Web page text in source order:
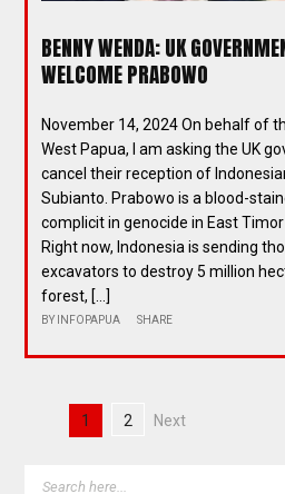
BENNY WENDA: UK
WELCOME PRABOWO
November 14, 2024 On behalf of
West Papua, I am asking the UK
cancel their reception of
Subianto. Prabowo is a blood-
complicit in genocide in East Timor
Right now, Indonesia is sending
excavators to destroy 5 million
forest, […]
BY INFOPAPUA SHARE
1 2 Next